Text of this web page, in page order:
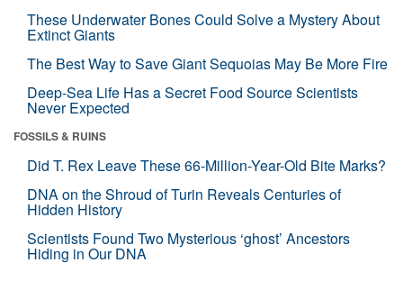
These Underwater Bones Could Solve a Mystery About
Extinct Giants
The Best Way to Save Giant Sequoias May Be More Fire
Deep-Sea Life Has a Secret Food Source Scientists
Never Expected
FOSSILS & RUINS
Did T. Rex Leave These 66-Million-Year-Old Bite Marks?
DNA on the Shroud of Turin Reveals Centuries of
Hidden History
Scientists Found Two Mysterious ‘ghost’ Ancestors
Hiding in Our DNA